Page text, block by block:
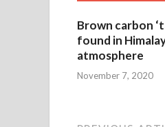
Brown carbon
found in
atmosphere
November 7, 2020